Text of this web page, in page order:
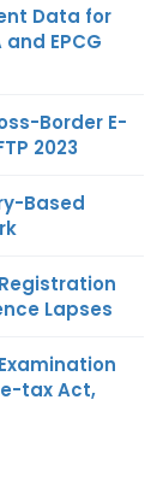
Data for
EPCG
Border E-
2023
Based
Lapses
tax Act,